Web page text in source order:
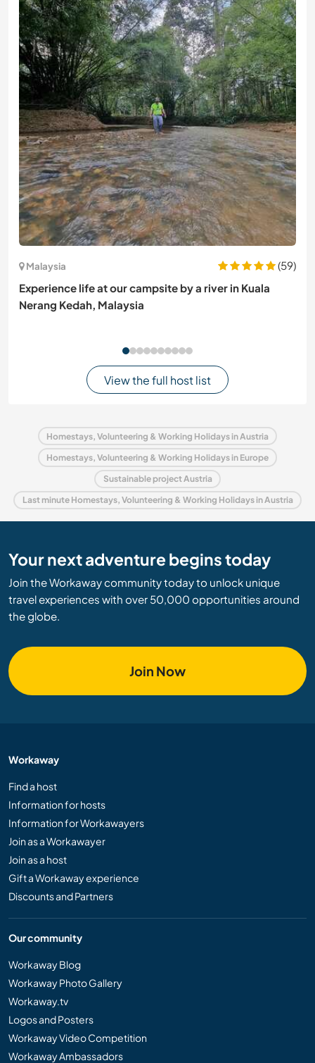
Malaysia
(59)
Experience life at our campsite by a river in Kuala
Nerang Kedah, Malaysia
View the full host list
Homestays, Volunteering & Working Holidays in Austria
Homestays, Volunteering & Working Holidays in Europe
Sustainable project Austria
Last minute Homestays, Volunteering & Working Holidays in Austria
Your next adventure begins today
Join the Workaway community today to unlock unique
travel experiences with over 50,000 opportunities around
the globe.
Join Now
Workaway
Find a host
Information for hosts
Information for Workawayers
Join as a Workawayer
Join as a host
Gift a Workaway experience
Discounts and Partners
Our community
Workaway Blog
Workaway Photo Gallery
Workaway.tv
Logos and Posters
Workaway Video Competition
Workaway Ambassadors